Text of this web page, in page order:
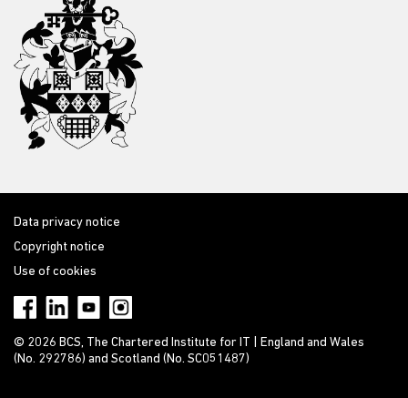
Data privacy notice
Copyright notice
Use of cookies
© 2026 BCS, The Chartered Institute for IT | England and Wales
(No. 292786) and Scotland (No. SC051487)